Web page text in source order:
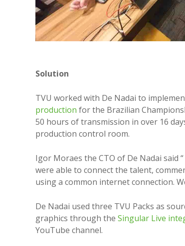
Solution
TVU worked with De Nadai to
production for the Brazilian
50 hours of transmission in over 16
production control room.
Igor Moraes the CTO of De Nadai said
were able to connect the talent,
using a common internet connection.
De Nadai used three TVU Packs as
graphics through the Singular Live
YouTube channel.